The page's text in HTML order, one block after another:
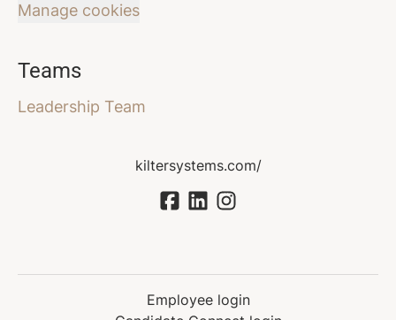
Manage cookies
Teams
Leadership Team
kiltersystems.com/
Employee login